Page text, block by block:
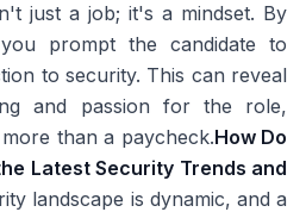
just a job; it's a mindset. By
prompt the candidate to
to security. This can reveal
and passion for the role,
than a paycheck.How Do
Latest Security Trends and
landscape is dynamic, and a